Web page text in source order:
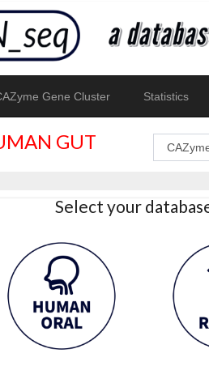
Gene Cluster Statistics
GUT
Select your